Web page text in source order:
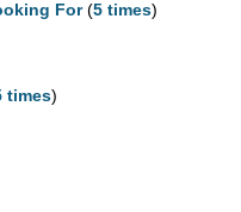
For(5 times)
times)